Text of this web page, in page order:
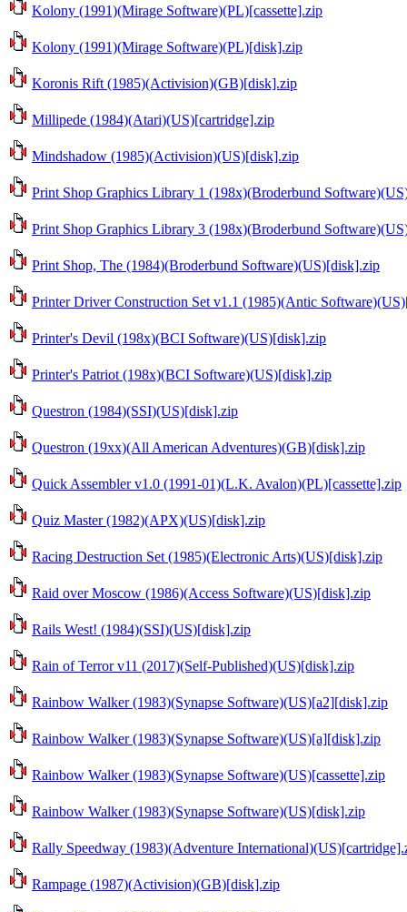
Kolony (1991)(Mirage Software)(PL)[cassette].zip
Kolony (1991)(Mirage Software)(PL)[disk].zip
Koronis Rift (1985)(Activision)(GB)[disk].zip
Millipede (1984)(Atari)(US)[cartridge].zip
Mindshadow (1985)(Activision)(US)[disk].zip
Print Shop Graphics Library 1 (198x)(Broderbund
Print Shop Graphics Library 3 (198x)(Broderbund
Print Shop, The (1984)(Broderbund Software)(US)[disk].zip
Printer Driver Construction Set v1.1 (1985)(Antic
Printer's Devil (198x)(BCI Software)(US)[disk].zip
Printer's Patriot (198x)(BCI Software)(US)[disk].zip
Questron (1984)(SSI)(US)[disk].zip
Questron (19xx)(All American Adventures)(GB)[disk].zip
Quick Assembler v1.0 (1991-01)(L.K. Avalon)(PL)[cassette].zip
Quiz Master (1982)(APX)(US)[disk].zip
Racing Destruction Set (1985)(Electronic Arts)(US)[disk].zip
Raid over Moscow (1986)(Access Software)(US)[disk].zip
Rails West! (1984)(SSI)(US)[disk].zip
Rain of Terror v11 (2017)(Self-Published)(US)[disk].zip
Rainbow Walker (1983)(Synapse Software)(US)[a2][disk].zip
Rainbow Walker (1983)(Synapse Software)(US)[a][disk].zip
Rainbow Walker (1983)(Synapse Software)(US)[cassette].zip
Rainbow Walker (1983)(Synapse Software)(US)[disk].zip
Rally Speedway (1983)(Adventure
Rampage (1987)(Activision)(GB)[disk].zip